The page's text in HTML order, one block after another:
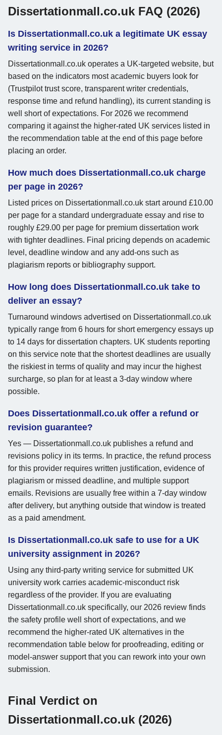
Dissertationmall.co.uk FAQ (2026)
Is Dissertationmall.co.uk a legitimate UK essay
writing service in 2026?
Dissertationmall.co.uk operates a UK-targeted website, but
based on the indicators most academic buyers look for
(Trustpilot trust score, transparent writer credentials,
response time and refund handling), its current standing is
well short of expectations. For 2026 we recommend
comparing it against the higher-rated UK services listed in
the recommendation table at the end of this page before
placing an order.
How much does Dissertationmall.co.uk charge
per page in 2026?
Listed prices on Dissertationmall.co.uk start around £10.00
per page for a standard undergraduate essay and rise to
roughly £29.00 per page for premium dissertation work
with tighter deadlines. Final pricing depends on academic
level, deadline window and any add-ons such as
plagiarism reports or bibliography support.
How long does Dissertationmall.co.uk take to
deliver an essay?
Turnaround windows advertised on Dissertationmall.co.uk
typically range from 6 hours for short emergency essays up
to 14 days for dissertation chapters. UK students reporting
on this service note that the shortest deadlines are usually
the riskiest in terms of quality and may incur the highest
surcharge, so plan for at least a 3-day window where
possible.
Does Dissertationmall.co.uk offer a refund or
revision guarantee?
Yes — Dissertationmall.co.uk publishes a refund and
revisions policy in its terms. In practice, the refund process
for this provider requires written justification, evidence of
plagiarism or missed deadline, and multiple support
emails. Revisions are usually free within a 7-day window
after delivery, but anything outside that window is treated
as a paid amendment.
Is Dissertationmall.co.uk safe to use for a UK
university assignment in 2026?
Using any third-party writing service for submitted UK
university work carries academic-misconduct risk
regardless of the provider. If you are evaluating
Dissertationmall.co.uk specifically, our 2026 review finds
the safety profile well short of expectations, and we
recommend the higher-rated UK alternatives in the
recommendation table below for proofreading, editing or
model-answer support that you can rework into your own
submission.
Final Verdict on
Dissertationmall.co.uk (2026)